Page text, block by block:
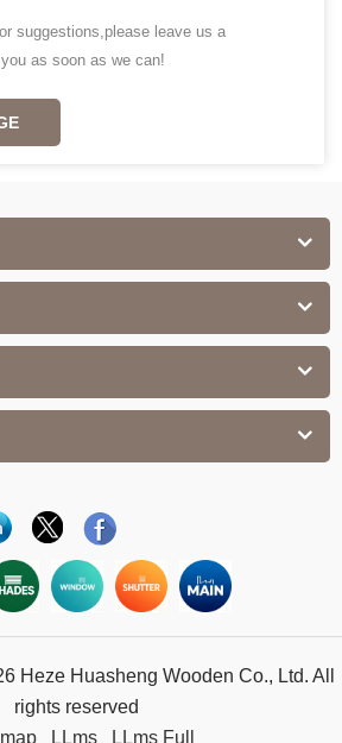
suggestions,please leave us a
as soon as we can!
Heze Huasheng Wooden Co., Ltd. All
rights reserved
LLms LLms Full